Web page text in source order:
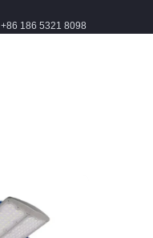
+86 186 5321 8098